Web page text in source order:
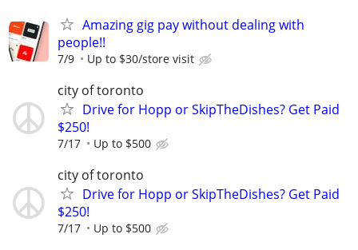
Amazing gig pay without dealing with
people!!
7/9 Up to $30/store visit
city of toronto
Drive for Hopp or SkipTheDishes? Get Paid
$250!
7/17 Up to $500
city of toronto
Drive for Hopp or SkipTheDishes? Get Paid
$250!
7/17 Up to $500